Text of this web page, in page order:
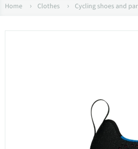
Home Clothes Cycling shoes and